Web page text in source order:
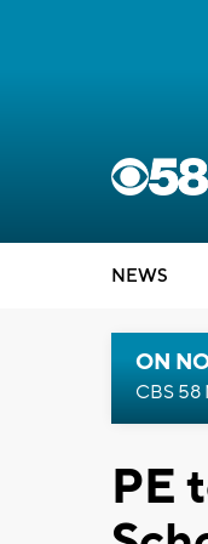
NEWS
ON
CBS 58
PE